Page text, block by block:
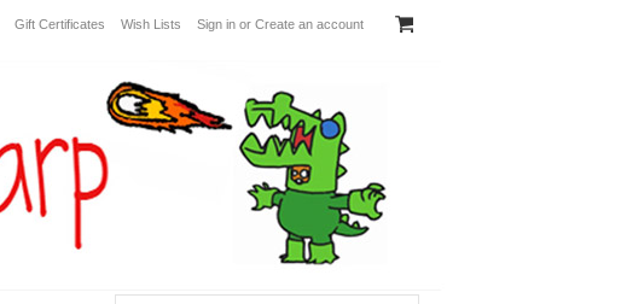
Gift Certificates Wish Lists Sign in or Create an account